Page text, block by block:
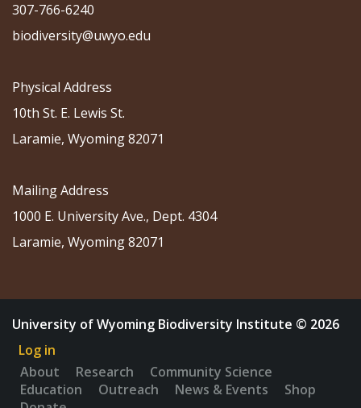
307-766-6240
biodiversity@uwyo.edu
Physical Address
10th St. E. Lewis St.
Laramie, Wyoming 82071
Mailing Address
1000 E. University Ave., Dept. 4304
Laramie, Wyoming 82071
University of Wyoming Biodiversity Institute © 2026
Log in
About
Research
Community Science
Education
Outreach News & Events
Shop